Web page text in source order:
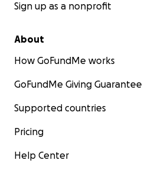
Sign up as a nonprofit
About
How GoFundMe works
GoFundMe Giving Guarantee
Supported countries
Pricing
Help Center